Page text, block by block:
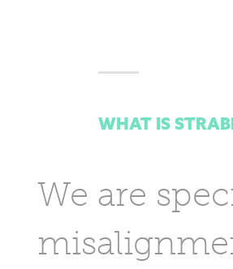
WHAT IS
We are